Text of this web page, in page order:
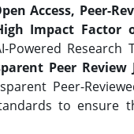
Access, Peer-
Impact Factor
Powered Research
Peer
Peer-
to ensure